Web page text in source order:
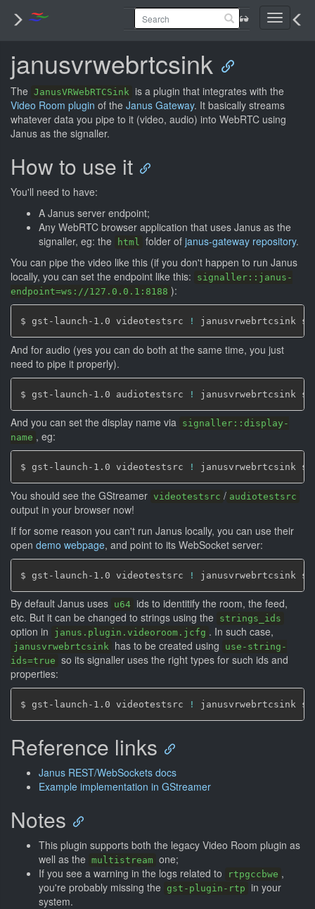
Toggle
janusvrwebrtcsink
The JanusVRWebRTCSink is a plugin that integrates with the
Video Room plugin of the Janus Gateway. It basically streams
whatever data you pipe to it (video, audio) into WebRTC using
Janus as the signaller.
How to use it
You'll need to have:
A Janus server endpoint;
Any WebRTC browser application that uses Janus as the
signaller, eg: the
html folder of janus-gateway repository.
You can pipe the video like this (if you don't happen to run Janus
locally, you can set the endpoint like this:
signaller::janus-
endpoint=ws://127.0.0.1:8188 ):
$ gst-launch-1.0 videotestsrc ! janusvrwebrtcsink
And for audio (yes you can do both at the same time, you just
need to pipe it properly).
$ gst-launch-1.0 audiotestsrc ! janusvrwebrtcsink
And you can set the display name via signaller::display-
name , eg:
$ gst-launch-1.0 videotestsrc ! janusvrwebrtcsink
You should see the GStreamer videotestsrc / audiotestsrc
output in your browser now!
If for some reason you can't run Janus locally, you can use their
open demo webpage, and point to its WebSocket server:
$ gst-launch-1.0 videotestsrc ! janusvrwebrtcsink
By default Janus uses u64 ids to identitify the room, the feed,
etc. But it can be changed to strings using the
strings_ids
option in janus.plugin.videoroom.jcfg . In such case,
janusvrwebrtcsink has to be created using
use-string-
ids=true so its signaller uses the right types for such ids and
properties:
$ gst-launch-1.0 videotestsrc ! janusvrwebrtcsink
Reference links
Janus REST/WebSockets docs
Example implementation in GStreamer
Notes
This plugin supports both the legacy Video Room plugin as
well as the multistream one;
If you see a warning in the logs related to
rtpgccbwe ,
you're probably missing the gst-plugin-rtp in your
system.